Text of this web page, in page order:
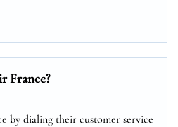
France?
by dialing their customer service